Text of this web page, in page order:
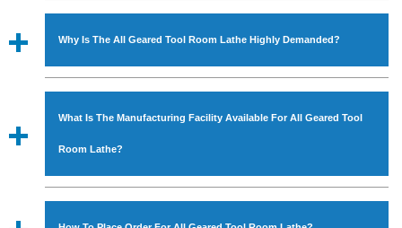
Established in the year1986byMr. JS Cheema, Gurmeet
Industrial Machines. The array includes Lathe Machine,
Power Hacksaw Machine, All Geared Lathe Machine,
Bandsaw Machine, Workshop Machines, Slotting Machine,
available in specifications and dimensions that perfectly
comply with the industry standards.
Why Is The All Geared Tool Room Lathe Highly Demanded?
The unmatched quality and excellent performance has
with all modern features to meet the requirements of the
application areas. moreover, ourAll Geared Tool Room
What Is The Manufacturing Facility Available For All Geared Tool
Room Lathe?
We have an in-house manufacturing facility backed with